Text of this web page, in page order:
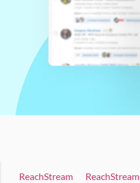
ReachStream
ReachStream